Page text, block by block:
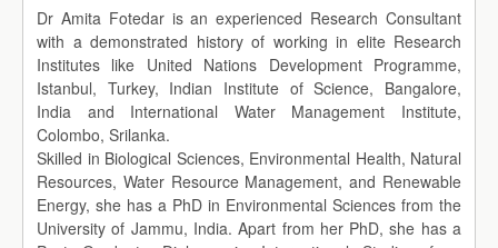
Dr Amita Fotedar is an experienced Research Consultant
with a demonstrated history of working in elite Research
Institutes like United Nations Development Programme,
Istanbul, Turkey, Indian Institute of Science, Bangalore,
India and International Water Management Institute,
Colombo, Srilanka.
Skilled in Biological Sciences, Environmental Health, Natural
Resources, Water Resource Management, and Renewable
Energy, she has a PhD in Environmental Sciences from the
University of Jammu, India. Apart from her PhD, she has a